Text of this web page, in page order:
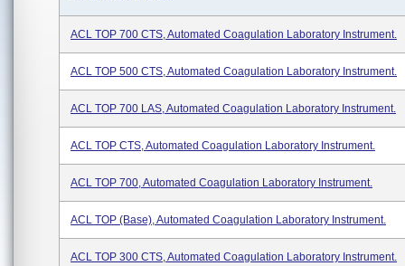
ACL TOP 700 CTS, Automated Coagulation Laboratory Instrument.
ACL TOP 500 CTS, Automated Coagulation Laboratory Instrument.
ACL TOP 700 LAS, Automated Coagulation Laboratory Instrument.
ACL TOP CTS, Automated Coagulation Laboratory Instrument.
ACL TOP 700, Automated Coagulation Laboratory Instrument.
ACL TOP (Base), Automated Coagulation Laboratory Instrument.
ACL TOP 300 CTS, Automated Coagulation Laboratory Instrument.